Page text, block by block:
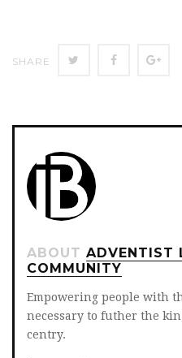
SHARE Twitter Facebook
ABOUT ADVENTIST
COMMUNITY
Empowering people with
necessary to futher the
centry.